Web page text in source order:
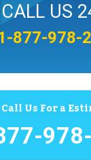
CALL US
877-978-
Call Us For a